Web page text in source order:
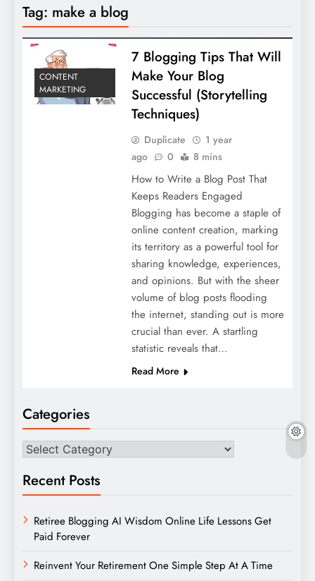
Tag: make a blog
CONTENT
MARKETING
7 Blogging Tips That Will
Make Your Blog
Successful (Storytelling
Techniques)
Duplicate
1 year
ago
0 8 mins
How to Write a Blog Post That
Keeps Readers Engaged
Blogging has become a staple of
online content creation, marking
its territory as a powerful tool for
sharing knowledge, experiences,
and opinions. But with the sheer
volume of blog posts flooding
the internet, standing out is more
crucial than ever. A startling
statistic reveals that…
Read More
Categories
Categories
Recent Posts
Retiree Blogging AI Wisdom Online Life Lessons Get
Paid Forever
Reinvent Your Retirement One Simple Step At A Time